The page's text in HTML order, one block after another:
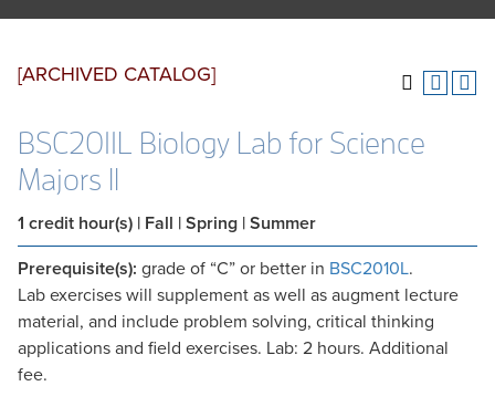
[ARCHIVED CATALOG]
BSC2011L Biology Lab for Science
Majors II
1 credit hour(s) | Fall | Spring | Summer
Prerequisite(s): grade of “C” or better in BSC2010L.
Lab exercises will supplement as well as augment lecture
material, and include problem solving, critical thinking
applications and field exercises. Lab: 2 hours. Additional
fee.